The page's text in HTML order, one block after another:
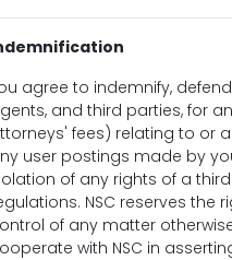
agree to indemnify,
and third parties, for
fees) relating to or
user postings made by
of any rights of a
NSC reserves the
of any matter
with NSC in